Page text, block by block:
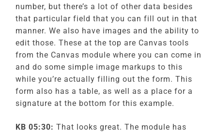
number, but there’s a lot of other data besides
that particular field that you can fill out in that
manner. We also have images and the ability to
edit those. These at the top are Canvas tools
from the Canvas module where you can come in
and do some simple image markups to this
while you’re actually filling out the form. This
form also has a table, as well as a place for a
signature at the bottom for this example.
KB 05:30: That looks great. The module has